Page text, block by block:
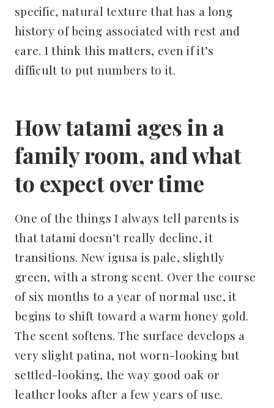
specific, natural texture that has a long
history of being associated with rest and
care. I think this matters, even if it’s
difficult to put numbers to it.
How tatami ages in a
family room, and what
to expect over time
One of the things I always tell parents is
that tatami doesn’t really decline, it
transitions. New igusa is pale, slightly
green, with a strong scent. Over the course
of six months to a year of normal use, it
begins to shift toward a warm honey gold.
The scent softens. The surface develops a
very slight patina, not worn-looking but
settled-looking, the way good oak or
leather looks after a few years of use.